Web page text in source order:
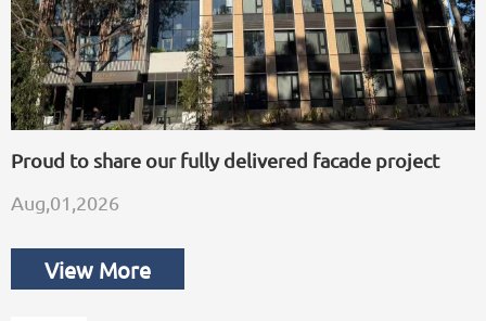
Proud to share our fully delivered facade project
Aug,01,2026
View More